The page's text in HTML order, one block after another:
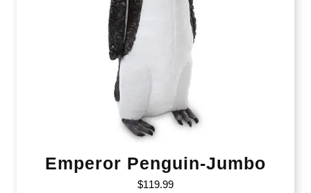
Emperor Penguin-Jumbo
$119.99